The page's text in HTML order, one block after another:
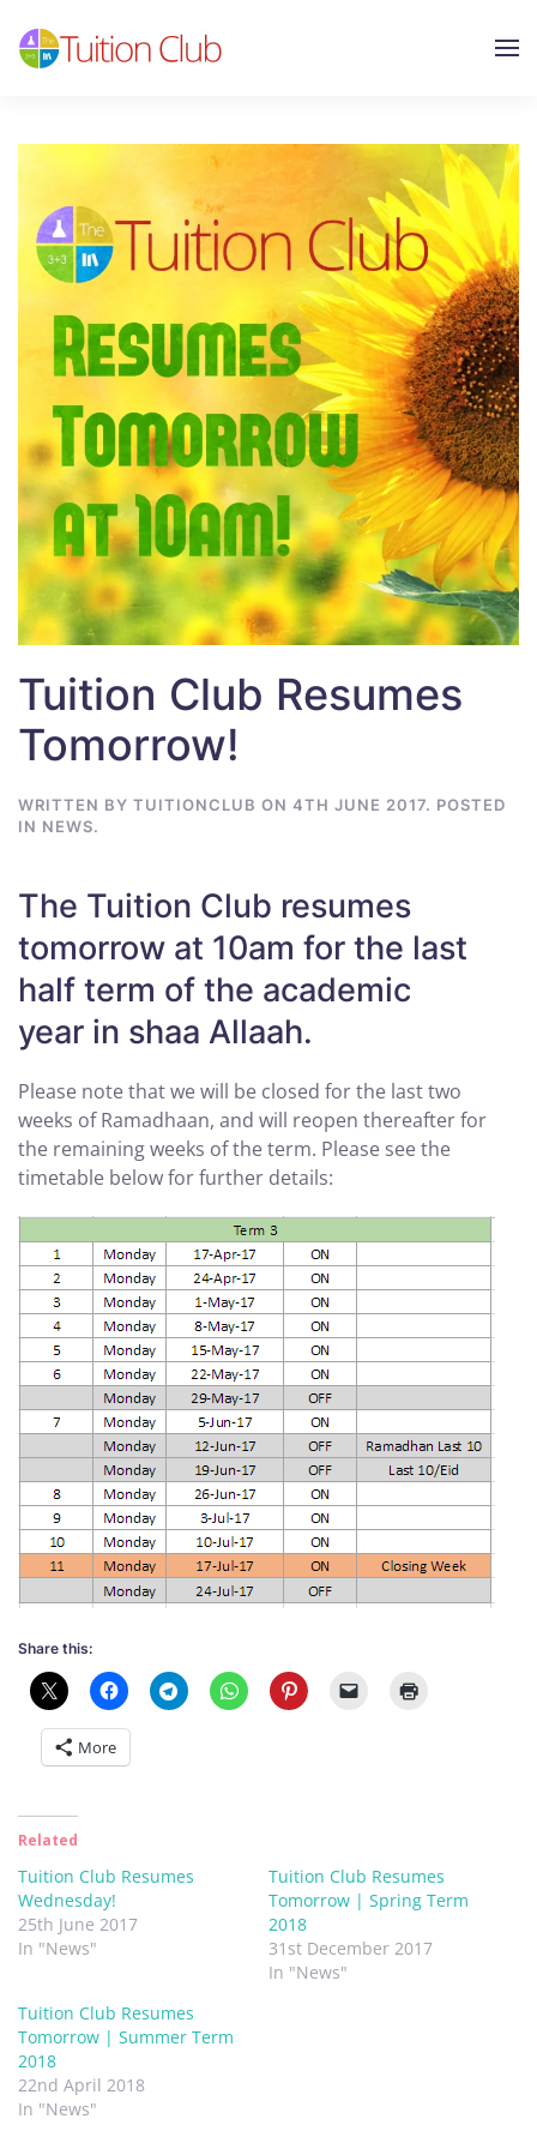
Skip to main content
Tuition Club Resumes
Tomorrow!
WRITTEN BY TUITIONCLUB ON 4TH JUNE 2017. POSTED
IN NEWS.
The Tuition Club resumes
tomorrow at 10am for the last
half term of the academic
year in shaa Allaah.
Please note that we will be closed for the last two
weeks of Ramadhaan, and will reopen thereafter for
the remaining weeks of the term. Please see the
timetable below for further details:
Share this:
More
Related
Tuition Club Resumes
Wednesday!
25th June 2017
In "News"
Tuition Club Resumes
Tomorrow | Spring Term
2018
31st December 2017
In "News"
Tuition Club Resumes
Tomorrow | Summer Term
2018
22nd April 2018
In "News"